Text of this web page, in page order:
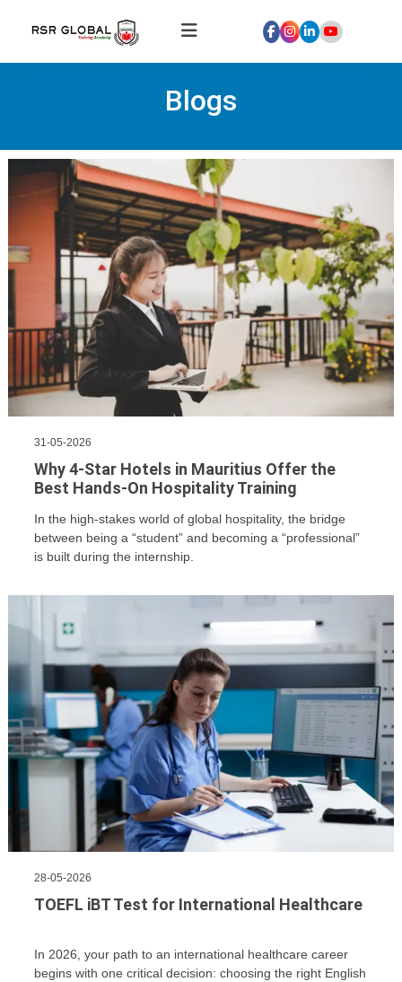
Home
Courses
Global
Hospitality
Internships
Global
Internship
Discover
Talent
With
CV
Builder
Contact
Us
Blogs
31-05-2026
Why 4-Star Hotels in Mauritius Offer the
Best Hands-On Hospitality Training
In the high-stakes world of global hospitality, the bridge
between being a “student” and becoming a “professional”
is built during the internship.
28-05-2026
TOEFL iBT Test for International Healthcare
In 2026, your path to an international healthcare career
begins with one critical decision: choosing the right English